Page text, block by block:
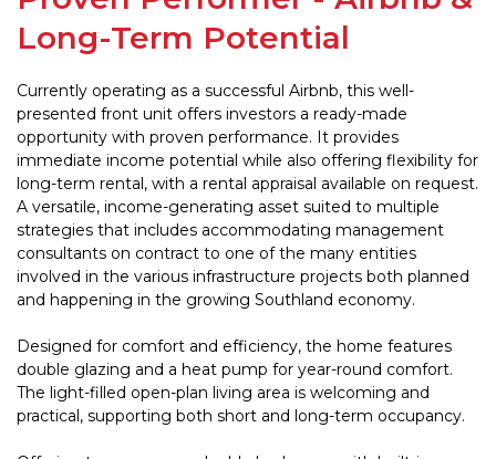
Long-Term Potential
Currently operating as a successful Airbnb, this well-
presented front unit offers investors a ready-made
opportunity with proven performance. It provides
immediate income potential while also offering flexibility for
long-term rental, with a rental appraisal available on request.
A versatile, income-generating asset suited to multiple
strategies that includes accommodating management
consultants on contract to one of the many entities
involved in the various infrastructure projects both planned
and happening in the growing Southland economy.
Designed for comfort and efficiency, the home features
double glazing and a heat pump for year-round comfort.
The light-filled open-plan living area is welcoming and
practical, supporting both short and long-term occupancy.